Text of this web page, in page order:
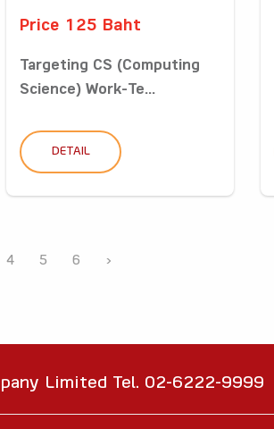
Price 125 Baht
Targeting CS (Computing
Science) Work-Te...
DETAIL
4 5 6 ›
Limited Tel. 02-6222-9999